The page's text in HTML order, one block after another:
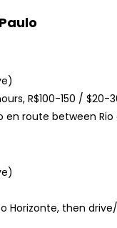
R$100-150 / $20-
en route between Rio
Horizonte, then